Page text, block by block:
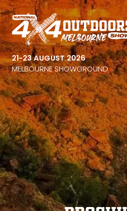
21-23 AUGUST 2026
MELBOURNE SHOWGROUND